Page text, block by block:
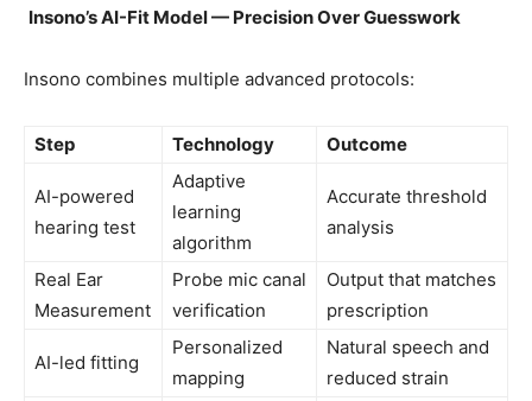
Insono’s AI-Fit Model — Precision Over Guesswork
Insono combines multiple advanced protocols:
Step Technology Outcome
AI-powered
hearing test
Adaptive
learning
algorithm
Accurate threshold
analysis
Real Ear
Measurement
Probe mic canal
verification
Output that matches
prescription
AI-led fitting
Personalized
mapping
Natural speech and
reduced strain